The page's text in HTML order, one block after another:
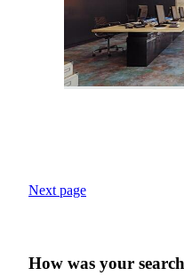
Next page
How was your